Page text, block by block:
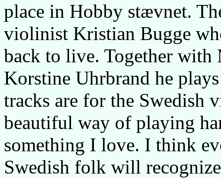
place in Hobby stævnet.
violinist Kristian Bugge
back to live. Together with
Korstine Uhrbrand he
tracks are for the Swedish
beautiful way of playing
something I love. I think
Swedish folk will